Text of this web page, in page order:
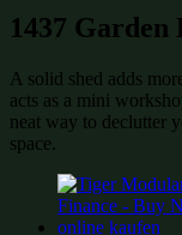
1437 Garden
A solid shed adds
acts as a mini
neat way to declutter
space.